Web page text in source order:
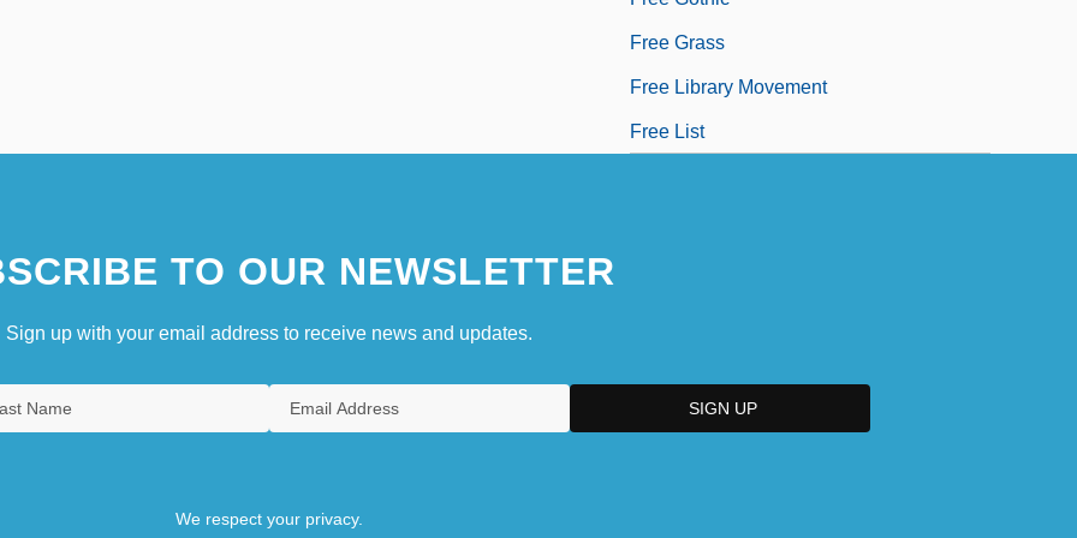
Free Grass
Free Library Movement
Free List
TO OUR NEWSLETTER
Sign up with your email address to receive news and updates.
We respect your privacy.